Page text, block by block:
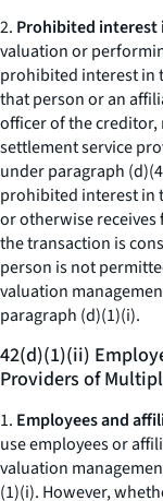
2. Prohibited
valuation or
prohibited interest in
that person or an
officer of the
settlement service
under paragraph
prohibited interest in
or otherwise
the transaction is
person is not
valuation
paragraph (d)(1)(i).
42(d)(1)(ii)
Providers of
1. Employees and
use employees or
valuation
(1)(i). However,